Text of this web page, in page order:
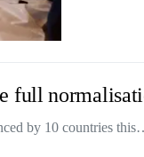
full
by 10 countries